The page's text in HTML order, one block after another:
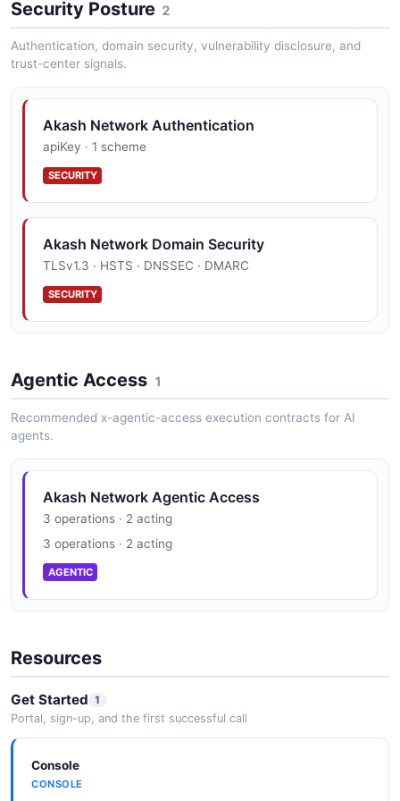
Akash Network Bids API
Create and manage SDL-based deployments.
Akash Network Leases API
Security Posture 2
Authentication, domain security, vulnerability disclosure, and
trust-center signals.
Akash Network Authentication
apiKey · 1 scheme
SECURITY
Akash Network Domain Security
TLSv1.3 · HSTS · DNSSEC · DMARC
SECURITY
Agentic Access 1
Recommended x-agentic-access execution contracts for AI
agents.
Akash Network Agentic Access
3 operations · 2 acting
3 operations · 2 acting
AGENTIC
Resources
Get Started 1
Portal, sign-up, and the first successful call
Console
CONSOLE